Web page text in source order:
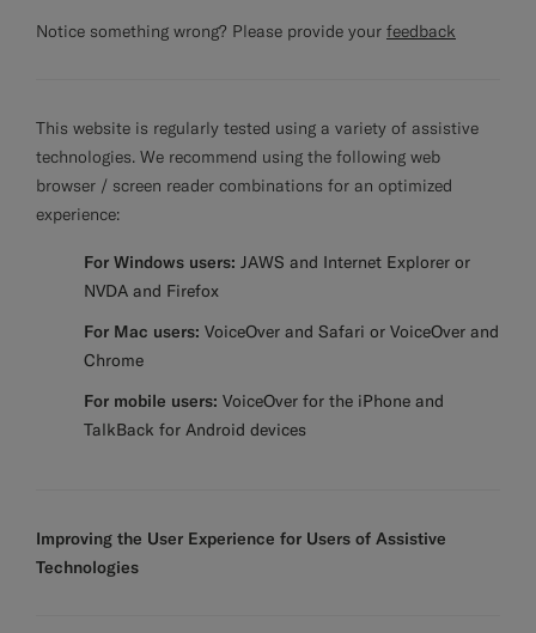
Notice something wrong? Please provide your feedback
This website is regularly tested using a variety of assistive
technologies. We recommend using the following web
browser / screen reader combinations for an optimized
experience:
For Windows users: JAWS and Internet Explorer or
NVDA and Firefox
For Mac users: VoiceOver and Safari or VoiceOver and
Chrome
For mobile users: VoiceOver for the iPhone and
TalkBack for Android devices
Improving the User Experience for Users of Assistive
Technologies